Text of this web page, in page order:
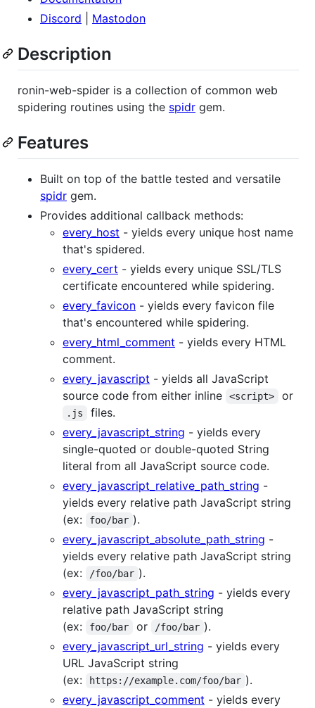
Discord
Mastodon
Description
ronin-web-spider is a collection of common web
spidering routines using the spidr gem.
Features
Built on top of the battle tested and versatile
spidr gem.
Provides additional callback methods:
every_host - yields every unique host name
that's spidered.
every_cert - yields every unique SSL/TLS
certificate encountered while spidering.
every_favicon - yields every favicon file
that's encountered while spidering.
every_html_comment - yields every HTML
comment.
every_javascript - yields all JavaScript
source code from either inline
<script> or
.js
files.
every_javascript_string - yields every
single-quoted or double-quoted String
literal from all JavaScript source code.
every_javascript_relative_path_string -
yields every relative path JavaScript string
(ex:
foo/bar ).
every_javascript_absolute_path_string -
yields every relative path JavaScript string
(ex:
/foo/bar ).
every_javascript_path_string - yields every
relative path JavaScript string
(ex:
foo/bar or /foo/bar ).
every_javascript_url_string - yields every
URL JavaScript string
(ex:
https://example.com/foo/bar ).
every_javascript_comment - yields every